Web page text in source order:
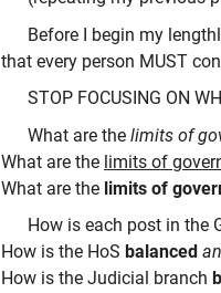
Before I begin my
that every person MUST
STOP FOCUSING ON
What are the limits of
What are the limits of
What are the limits of
How is each post in the
How is the HoS balanced
How is the Judicial branch